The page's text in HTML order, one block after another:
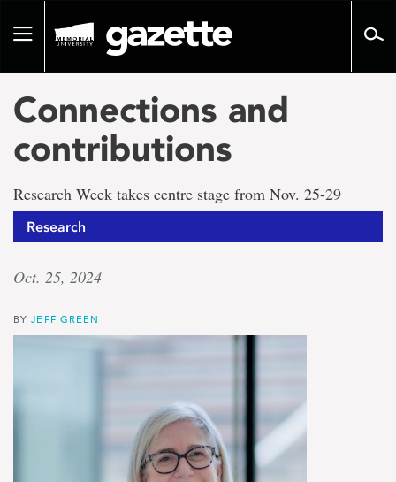
pageToggle
Connections and
contributions
Research Week takes centre stage from Nov. 25-29
Research
Oct. 25, 2024
BYJEFF GREEN